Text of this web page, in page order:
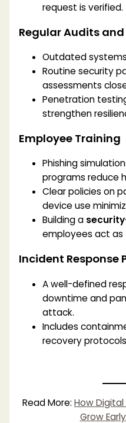
request is verified.
Regular Audits
Outdated
Routine security
assessments
Penetration
strengthen
Employee Training
Phishing
programs reduce
Clear policies on
device use
Building a
employees act as
Incident Response
A well-defined
downtime and
attack.
Includes
recovery
Read More: How
Grow